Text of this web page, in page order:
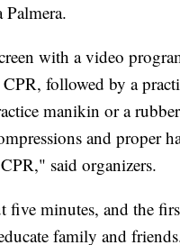
with a video
followed by a
manikin or a
and proper
said organizers.
minutes, and the
family and